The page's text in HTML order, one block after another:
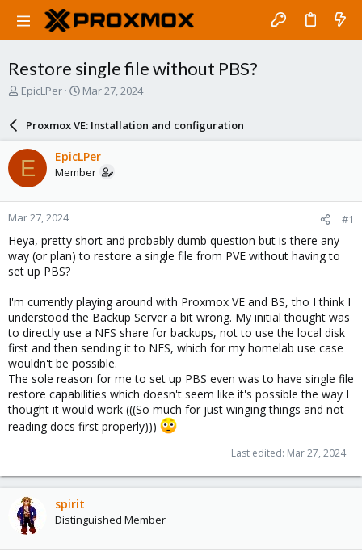
Restore single file without PBS?
T
a
d
s
t
a
r
t
e
r
EpicLPer
S
a
r
d
a
e
Mar 27, 2024
Proxmox VE: Installation and configuration
E EpicLPer
Member
Mar 27, 2024 #1
Heya, pretty short and probably dumb question but is there any
way (or plan) to restore a single file from PVE without having to
set up PBS?
I'm currently playing around with Proxmox VE and BS, tho I think I
understood the Backup Server a bit wrong. My initial thought was
to directly use a NFS share for backups, not to use the local disk
first and then sending it to NFS, which for my homelab use case
wouldn't be possible.
The sole reason for me to set up PBS even was to have single file
restore capabilities which doesn't seem like it's possible the way I
thought it would work (((So much for just winging things and not
reading docs first properly)))
Last edited: Mar 27, 2024
spirit
Distinguished Member